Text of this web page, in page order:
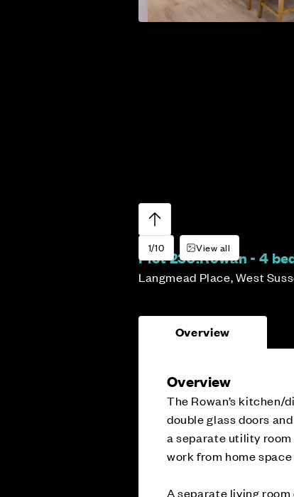
1/10 View all
Plot 230:Rowan - 4
Langmead Place, West
Overview
Overview
The Rowan’s kitchen/
double glass doors
a separate utility
work from home
A separate living